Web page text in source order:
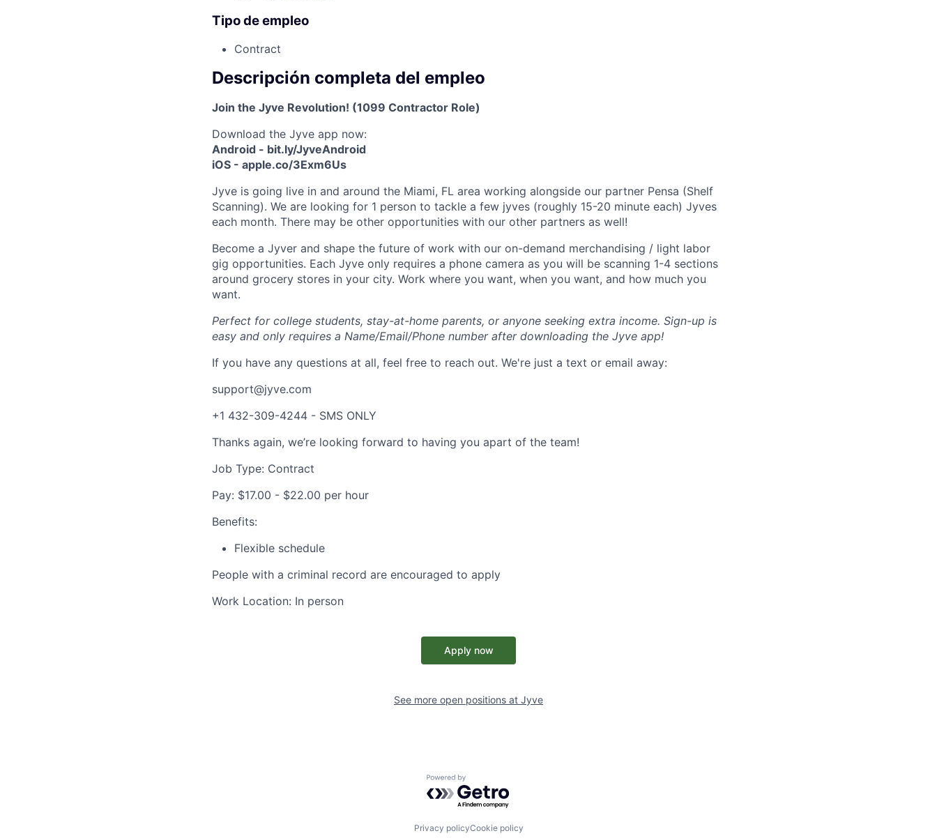
Tipo de empleo
Contract
Descripción completa del empleo
Join the Jyve Revolution! (1099 Contractor Role)
Download the Jyve app now:
Android - bit.ly/JyveAndroid
iOS - apple.co/3Exm6Us
Jyve is going live in and around the Miami, FL area working alongside our partner Pensa (Shelf
Scanning). We are looking for 1 person to tackle a few jyves (roughly 15-20 minute each) Jyves
each month. There may be other opportunities with our other partners as well!
Become a Jyver and shape the future of work with our on-demand merchandising / light labor
gig opportunities. Each Jyve only requires a phone camera as you will be scanning 1-4 sections
around grocery stores in your city. Work where you want, when you want, and how much you
want.
Perfect for college students, stay-at-home parents, or anyone seeking extra income. Sign-up is
easy and only requires a Name/Email/Phone number after downloading the Jyve app!
If you have any questions at all, feel free to reach out. We're just a text or email away:
support@jyve.com
+1 432-309-4244 - SMS ONLY
Thanks again, we’re looking forward to having you apart of the team!
Job Type: Contract
Pay: $17.00 - $22.00 per hour
Benefits:
Flexible schedule
People with a criminal record are encouraged to apply
Work Location: In person
Apply now
See more open positions at Jyve
Powered by Getro.com
Privacy policyCookie policy